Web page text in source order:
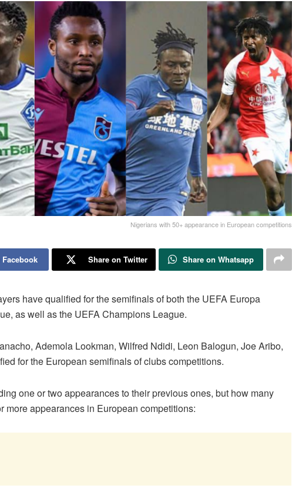
Nigerians with 50+ appearance in European competitions
Share on Twitter Share on Whatsapp
have qualified for the semifinals of both the UEFA Europa
as well as the UEFA Champions League.
Ademola Lookman, Wilfred Ndidi, Leon Balogun, Joe Aribo,
for the European semifinals of clubs competitions.
one or two appearances to their previous ones, but how many
more appearances in European competitions: